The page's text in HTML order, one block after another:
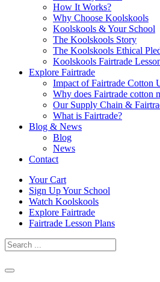
How It Works?
Why Choose Koolskools
Koolskools & Your School
The Koolskools Story
The Koolskools Ethical
Koolskools Fairtrade
Explore Fairtrade
Impact of Fairtrade Cotton
Why does Fairtrade cotton
Our Supply Chain &
What is Fairtrade?
Blog & News
Blog
News
Contact
Skip
content
Your Cart
Sign Up Your School
Watch Koolskools
Explore Fairtrade
Fairtrade Lesson Plans